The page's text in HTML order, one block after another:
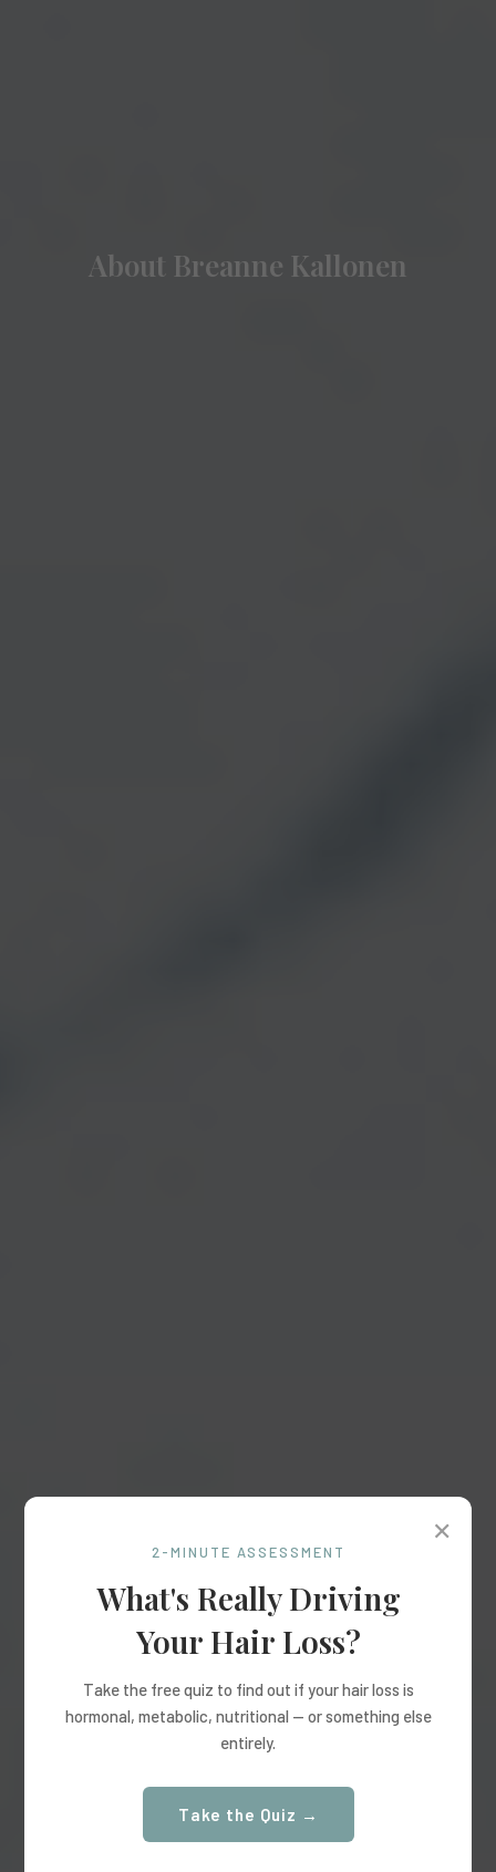
About Breanne Kallonen
✕
2-MINUTE ASSESSMENT
What's Really Driving
Your Hair Loss?
Take the free quiz to find out if your hair loss is
hormonal, metabolic, nutritional — or something else
entirely.
Take the Quiz →